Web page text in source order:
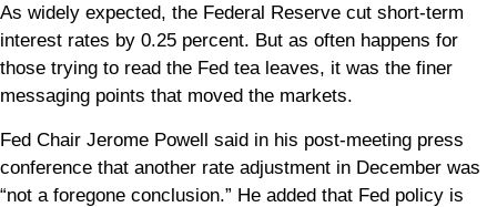
As widely expected, the Federal Reserve cut short-term
interest rates by 0.25 percent. But as often happens for
those trying to read the Fed tea leaves, it was the finer
messaging points that moved the markets.
Fed Chair Jerome Powell said in his post-meeting press
conference that another rate adjustment in December was
“not a foregone conclusion.” He added that Fed policy is